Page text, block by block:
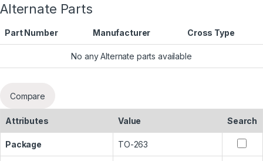
Alternate Parts
Part Number Manufacturer Cross Type
No any Alternate parts available
Compare
Attributes Value Search
Package TO-263